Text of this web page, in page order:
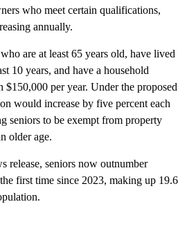
who meet certain qualifications,
annually.
are at least 65 years old, have lived
10 years, and have a household
$150,000 per year. Under the proposed
would increase by five percent each
seniors to be exempt from property
older age.
release, seniors now outnumber
first time since 2023, making up 19.6